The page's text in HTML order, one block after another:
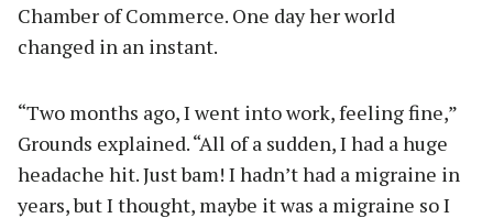
Chamber of Commerce. One day her world
changed in an instant.
“Two months ago, I went into work, feeling fine,”
Grounds explained. “All of a sudden, I had a huge
headache hit. Just bam! I hadn’t had a migraine in
years, but I thought, maybe it was a migraine so I